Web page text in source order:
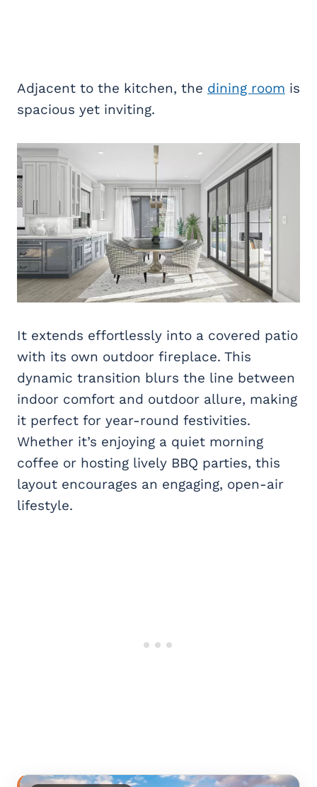
Adjacent to the kitchen, the dining room is
spacious yet inviting.
It extends effortlessly into a covered patio
with its own outdoor fireplace. This
dynamic transition blurs the line between
indoor comfort and outdoor allure, making
it perfect for year-round festivities.
Whether it’s enjoying a quiet morning
coffee or hosting lively BBQ parties, this
layout encourages an engaging, open-air
lifestyle.